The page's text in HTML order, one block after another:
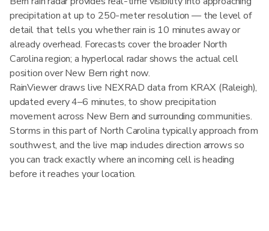
precipitation at up to 250-meter resolution — the level of
detail that tells you whether rain is 10 minutes away or
already overhead. Forecasts cover the broader North
Carolina region; a hyperlocal radar shows the actual cell
position over New Bern right now.
RainViewer draws live NEXRAD data from KRAX (Raleigh),
updated every 4–6 minutes, to show precipitation
movement across New Bern and surrounding communities.
Storms in this part of North Carolina typically approach from
southwest, and the live map includes direction arrows so
you can track exactly where an incoming cell is heading
before it reaches your location.